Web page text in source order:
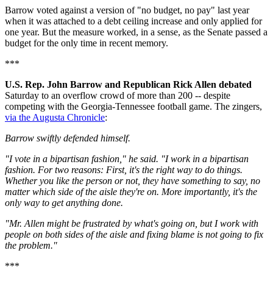
Barrow voted against a version of "no budget, no pay" last year
when it was attached to a debt ceiling increase and only applied for
one year. But the measure worked, in a sense, as the Senate passed a
budget for the only time in recent memory.
***
U.S. Rep. John Barrow and Republican Rick Allen debated
Saturday to an overflow crowd of more than 200 -- despite
competing with the Georgia-Tennessee football game. The zingers,
via the Augusta Chronicle:
Barrow swiftly defended himself.
"I vote in a bipartisan fashion," he said. "I work in a bipartisan
fashion. For two reasons: First, it's the right way to do things.
Whether you like the person or not, they have something to say, no
matter which side of the aisle they're on. More importantly, it's the
only way to get anything done.
"Mr. Allen might be frustrated by what's going on, but I work with
people on both sides of the aisle and fixing blame is not going to fix
the problem."
***